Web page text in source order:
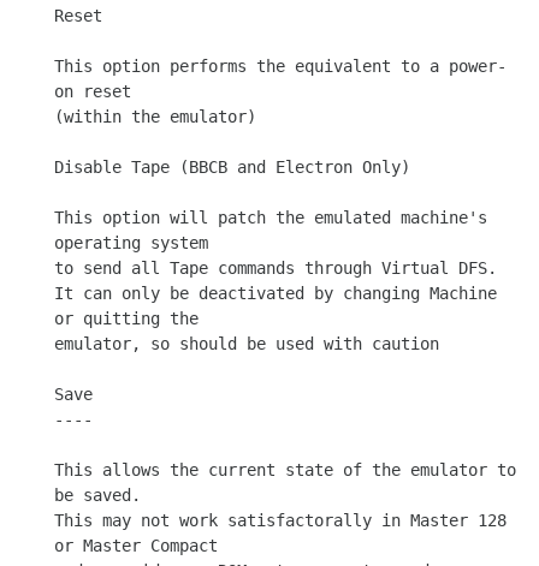
Reset
This option performs the equivalent to a power-
on reset
(within the emulator)
Disable Tape (BBCB and Electron Only)
This option will patch the emulated machine's
operating system
to send all Tape commands through Virtual DFS.
It can only be deactivated by changing Machine
or quitting the
emulator, so should be used with caution
Save
----
This allows the current state of the emulator to
be saved.
This may not work satisfactorally in Master 128
or Master Compact